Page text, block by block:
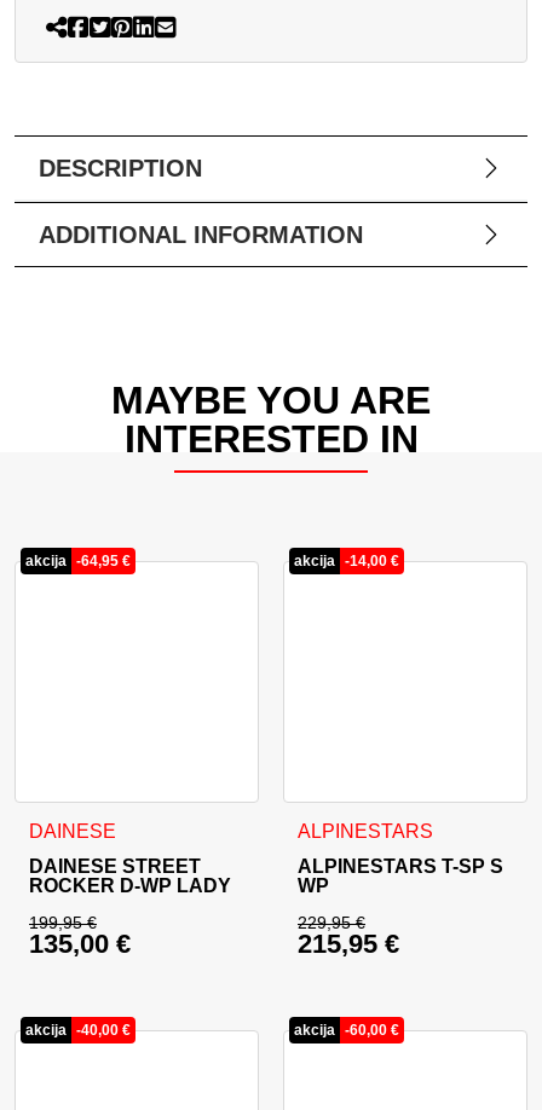
DESCRIPTION
ADDITIONAL INFORMATION
MAYBE YOU ARE
INTERESTED IN
akcija -64,95 €
DAINESE
DAINESE STREET
ROCKER D-WP LADY
199,95€
Original price was: 199,95 €.
135,00 €
This product has multiple variants. The options may be
akcija -14,00 €
ALPINESTARS
ALPINESTARS T-SP S
WP
229,95€
Original price was:
215,95 €
This product has multiple
akcija -40,00 € akcija -60,00 €